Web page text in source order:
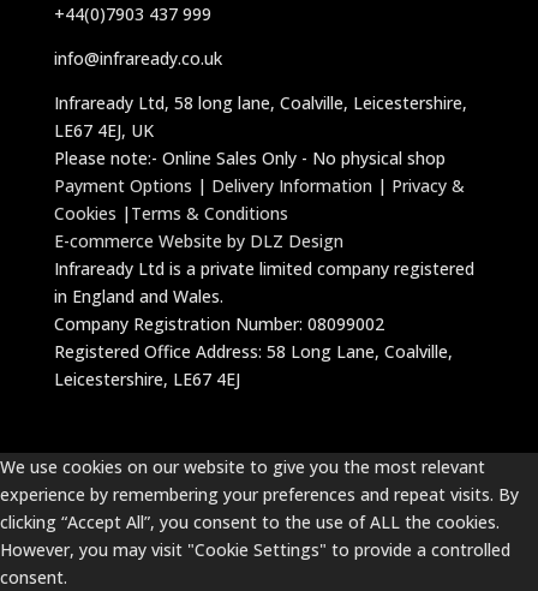
+44(0)7903 437 999
info@infraready.co.uk
Infraready Ltd, 58 long lane, Coalville, Leicestershire,
LE67 4EJ, UK
Please note:- Online Sales Only - No physical shop
Payment Options | Delivery Information| Privacy &
Cookies |Terms & Conditions
E-commerce Website by DLZ Design
Infraready Ltd is a private limited company registered
in England and Wales.
Company Registration Number: 08099002
Registered Office Address: 58 Long Lane, Coalville,
Leicestershire, LE67 4EJ
We use cookies on our website to give you the most relevant
experience by remembering your preferences and repeat visits. By
clicking “Accept All”, you consent to the use of ALL the cookies.
However, you may visit "Cookie Settings" to provide a controlled
consent.